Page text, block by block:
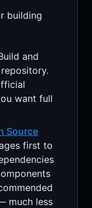
building
and
want full
Source
first to
much less